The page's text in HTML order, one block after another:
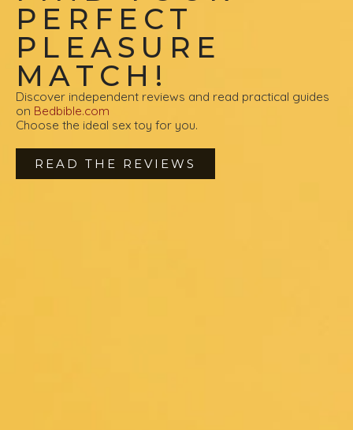
PERFECT
PLEASURE
MATCH!
Discover independent reviews and read practical guides
on Bedbible.com
Choose the ideal sex toy for you.
READ THE REVIEWS